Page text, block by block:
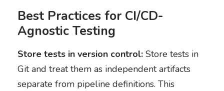
Best Practices for CI/CD-
Agnostic Testing
Store tests in version control:Store tests in
Git and treat them as independent artifacts
separate from pipeline definitions. This